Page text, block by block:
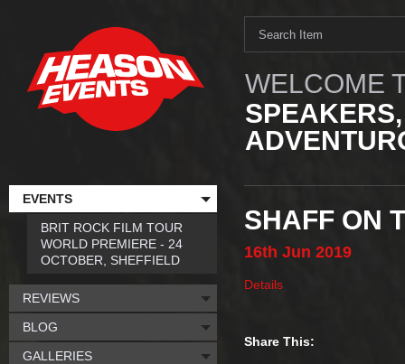
WELCOME
SHAFF ON
16th Jun 2019
Details
Share This:
EVENTS
BRIT ROCK FILM TOUR
WORLD PREMIERE - 24
OCTOBER, SHEFFIELD
REVIEWS
BLOG
GALLERIES